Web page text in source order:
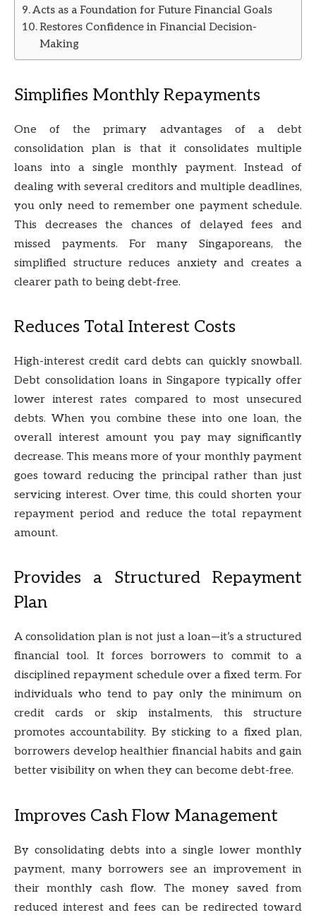
Acts as a Foundation for Future Financial Goals
Restores Confidence in Financial Decision-
Making
Simplifies Monthly Repayments
One of the primary advantages of a debt
consolidation plan is that it consolidates multiple
loans into a single monthly payment. Instead of
dealing with several creditors and multiple deadlines,
you only need to remember one payment schedule.
This decreases the chances of delayed fees and
missed payments. For many Singaporeans, the
simplified structure reduces anxiety and creates a
clearer path to being debt-free.
Reduces Total Interest Costs
High-interest credit card debts can quickly snowball.
Debt consolidation loans in Singapore typically offer
lower interest rates compared to most unsecured
debts. When you combine these into one loan, the
overall interest amount you pay may significantly
decrease. This means more of your monthly payment
goes toward reducing the principal rather than just
servicing interest. Over time, this could shorten your
repayment period and reduce the total repayment
amount.
Provides a Structured Repayment
Plan
A consolidation plan is not just a loan—it’s a structured
financial tool. It forces borrowers to commit to a
disciplined repayment schedule over a fixed term. For
individuals who tend to pay only the minimum on
credit cards or skip instalments, this structure
promotes accountability. By sticking to a fixed plan,
borrowers develop healthier financial habits and gain
better visibility on when they can become debt-free.
Improves Cash Flow Management
By consolidating debts into a single lower monthly
payment, many borrowers see an improvement in
their monthly cash flow. The money saved from
reduced interest and fees can be redirected toward